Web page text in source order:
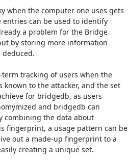
when the computer one uses gets
can be used to identify
a problem for the Bridge
by storing more information
tracking of users when the
to the attacker, and the set
for bridgedb, as users
and bridgedb can
combining the data about
fingerprint, a usage pattern can be
out a made-up fingerprint to a
creating a unique set.